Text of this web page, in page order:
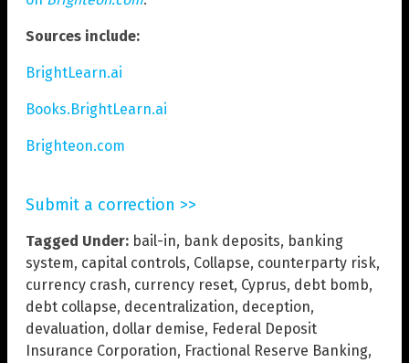
Sources include:
BrightLearn.ai
Books.BrightLearn.ai
Brighteon.com
Submit a correction >>
Tagged Under: bail-in, bank deposits, banking
system, capital controls, Collapse, counterparty risk,
currency crash, currency reset, Cyprus, debt bomb,
debt collapse, decentralization, deception,
devaluation, dollar demise, Federal Deposit
Insurance Corporation, Fractional Reserve Banking,